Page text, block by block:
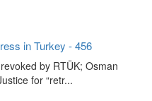
in Turkey - 456
by RTÜK; Osman
for “retr...